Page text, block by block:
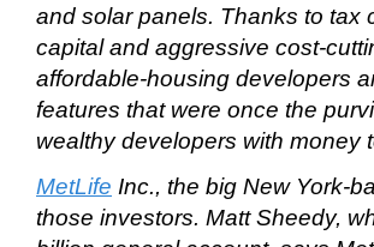
and solar panels. Thanks to tax
capital and aggressive cost-
affordable-housing developers
features that were once the
wealthy developers with money
MetLife Inc., the big New York-
those investors. Matt Sheedy,